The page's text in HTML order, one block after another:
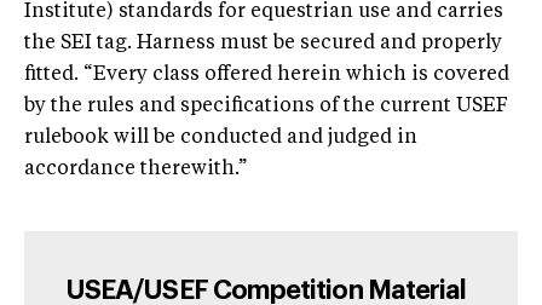
Institute) standards for equestrian use and carries
the SEI tag. Harness must be secured and properly
fitted. “Every class offered herein which is covered
by the rules and specifications of the current USEF
rulebook will be conducted and judged in
accordance therewith.”
USEA/USEF Competition Material